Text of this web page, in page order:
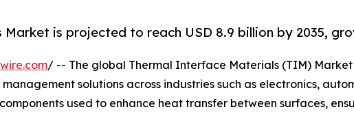
is projected to reach USD 8.9 billion by 2035,
/ -- The global Thermal Interface Materials (TIM)
solutions across industries such as electronics,
used to enhance heat transfer between surfaces,